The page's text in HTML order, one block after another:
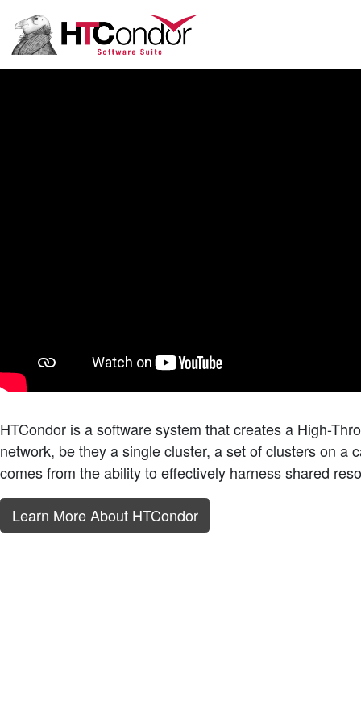
HTCondor is a software system that creates a High-
network, be they a single cluster, a set of clusters on
comes from the ability to effectively harness shared
Learn More About HTCondor